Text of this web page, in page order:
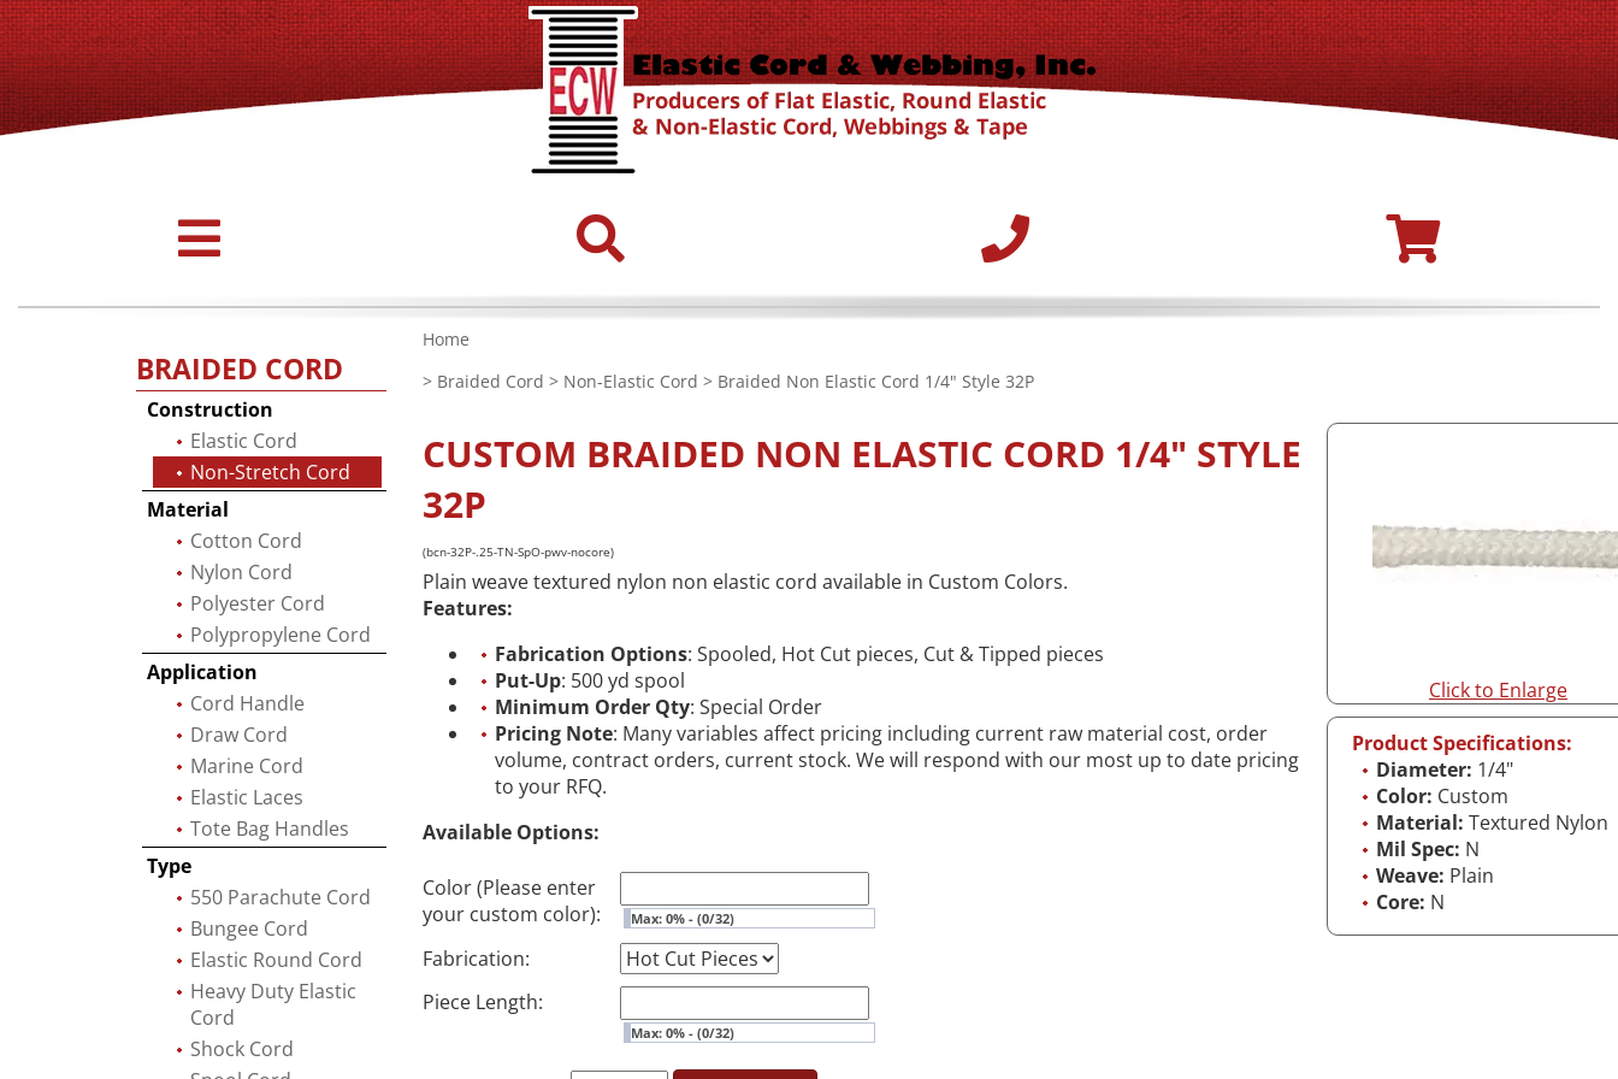
Home
> Braided Cord > Non-Elastic Cord > Braided Non Elastic Cord 1/4" Style 32P
Click to Enlarge
Product Specifications:
Diameter: 1/4"
Color: Custom
Material: Textured Nylon
Mil Spec: N
Weave: Plain
Core: N
CUSTOM BRAIDED NON ELASTIC CORD 1/4" STYLE
32P
(bcn-32P-.25-TN-SpO-pwv-nocore)
Plain weave textured nylon non elastic cord available in Custom Colors.
Features:
Fabrication Options: Spooled, Hot Cut pieces, Cut & Tipped pieces
Put-Up: 500 yd spool
Minimum Order Qty: Special Order
Pricing Note: Many variables affect pricing including current raw material cost, order
volume, contract orders, current stock. We will respond with our most up to date pricing
to your RFQ.
Available Options:
Color (Please enter
your custom color):
Max: 0% - (0/32)
Fabrication:
Piece Length:
Max: 0% - (0/32)
BRAIDED CORD
Construction
Elastic Cord
Non-Stretch Cord
Material
Cotton Cord
Nylon Cord
Polyester Cord
Polypropylene Cord
Application
Cord Handle
Draw Cord
Marine Cord
Elastic Laces
Tote Bag Handles
Type
550 Parachute Cord
Bungee Cord
Elastic Round Cord
Heavy Duty Elastic
Cord
Shock Cord